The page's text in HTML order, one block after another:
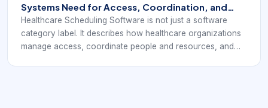
Systems Need for Access, Coordination, and
Better Utilization
Healthcare Scheduling Software is not just a software
category label. It describes how healthcare organizations
manage access, coordinate people and resources, and